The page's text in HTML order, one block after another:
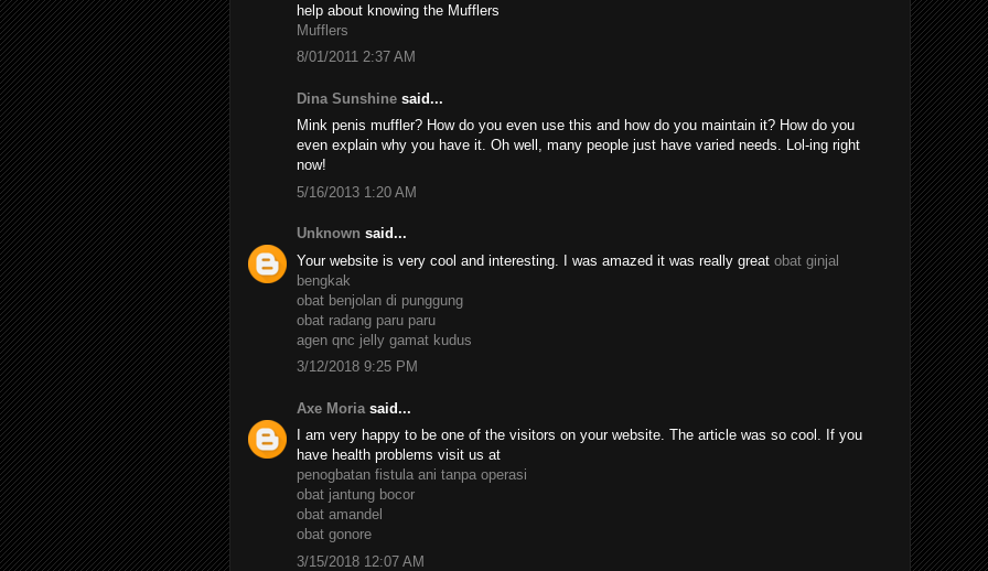
help about knowing the Mufflers
Mufflers
8/01/2011 2:37 AM
Dina Sunshine said...
Mink penis muffler? How do you even use this and how do you maintain it? How do you
even explain why you have it. Oh well, many people just have varied needs. Lol-ing right
now!
5/16/2013 1:20 AM
Unknown said...
Your website is very cool and interesting. I was amazed it was really great obat ginjal
bengkak
obat benjolan di punggung
obat radang paru paru
agen qnc jelly gamat kudus
3/12/2018 9:25 PM
Axe Moria said...
I am very happy to be one of the visitors on your website. The article was so cool. If you
have health problems visit us at
penogbatan fistula ani tanpa operasi
obat jantung bocor
obat amandel
obat gonore
3/15/2018 12:07 AM